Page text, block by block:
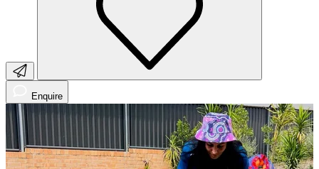
Enquire